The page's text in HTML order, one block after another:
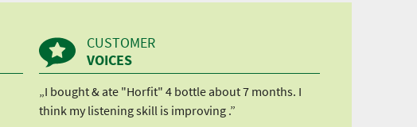
CUSTOMER
VOICES
„I bought & ate "Horfit" 4 bottle about 7 months. I
think my listening skill is improving .”